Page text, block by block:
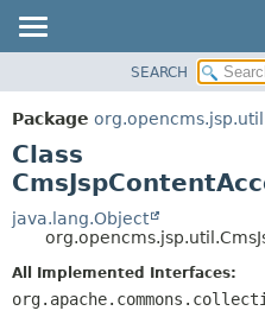
PACKAGE
CLASS
USE
TREE
DEPRECATED
INDEX
HELP
SEARCH
Package org.opencms.jsp.util
Class
java.lang.Object
All Implemented Interfaces: